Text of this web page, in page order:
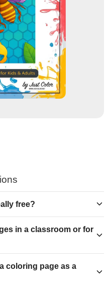
free?
in a classroom or for
coloring page as a